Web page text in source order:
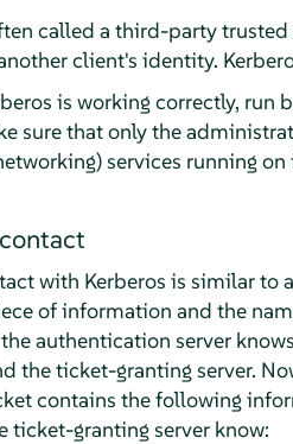
called a third-party
client's identity.
is working correctly,
sure that only the
services running
with Kerberos is similar to
of information and the
authentication server
the ticket-granting server.
contains the following
ticket-granting server know: